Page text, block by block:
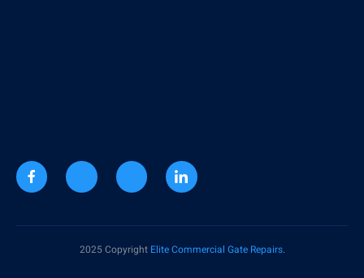
2025 Copyright Elite Commercial Gate Repairs.